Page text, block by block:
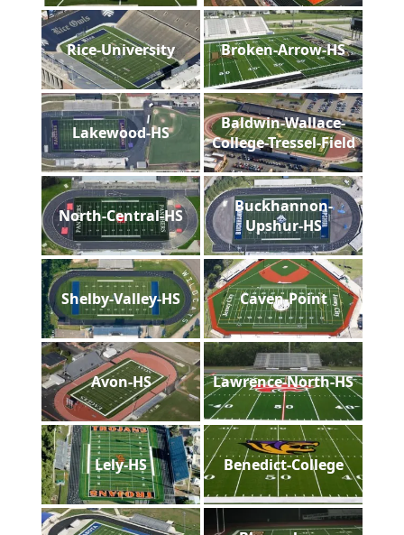
Rice-University Broken-Arrow-HS
Lakewood-HS
Baldwin-Wallace-
College-Tressel-Field
North-Central-HS
Buckhannon-
Upshur-HS
Shelby-Valley-HS Caven-Point
Avon-HS Lawrence-North-HS
Lely-HS Benedict-College